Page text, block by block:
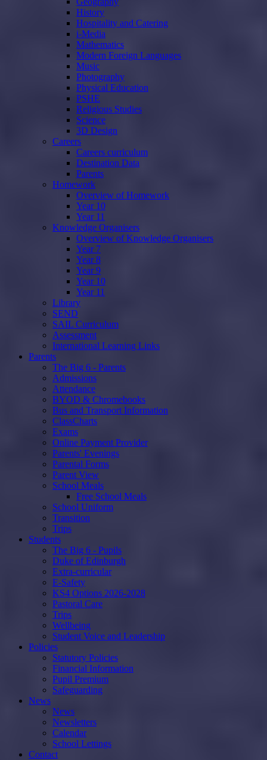
History
Hospitality and Catering
i-Media
Mathematics
Modern Foreign Languages
Music
Photography
Physical Education
PSHE
Religious Studies
Science
3D Design
Careers
Careers curriculum
Destination Data
Parents
Homework
Overview of Homework
Year 10
Year 11
Knowledge Organisers
Overview of Knowledge Organisers
Year 7
Year 8
Year 9
Year 10
Year 11
Library
SEND
SAIL Curriculum
Assessment
International Learning Links
Parents
The Big 6 - Parents
Admissions
Attendance
BYOD & Chromebooks
Bus and Transport Information
ClassCharts
Exams
Online Payment Provider
Parents' Evenings
Parental Forms
Parent View
School Meals
Free School Meals
School Uniform
Transition
Trips
Students
The Big 6 - Pupils
Duke of Edinburgh
Extra-curricular
E-Safety
KS4 Options 2026-2028
Pastoral Care
Trips
Wellbeing
Student Voice and Leadership
Policies
Statutory Policies
Financial Information
Pupil Premium
Safeguarding
News
News
Newsletters
Calendar
School Lettings
Contact